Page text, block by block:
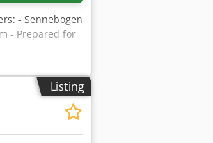
- Sennebogen
- Prepared for
Listing